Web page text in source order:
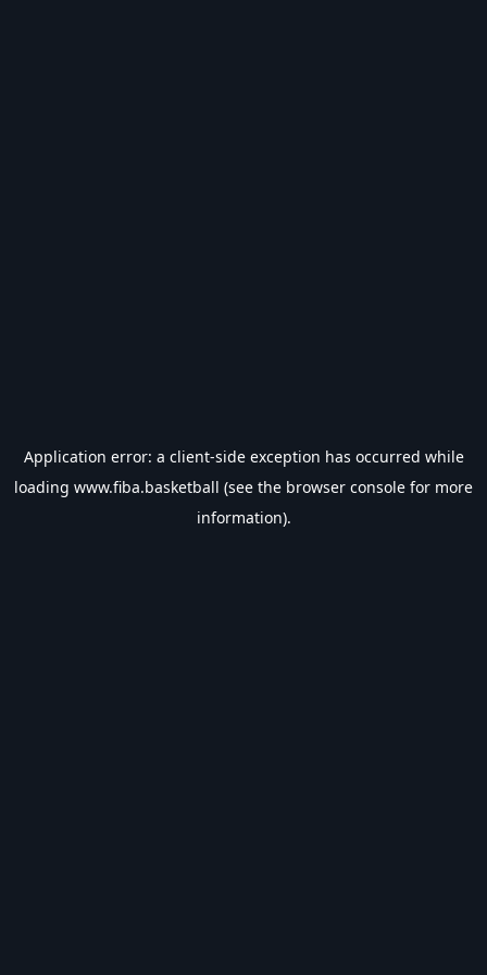
Application error: a client-side exception has occurred while
loading www.fiba.basketball (see the browser console for more
information).